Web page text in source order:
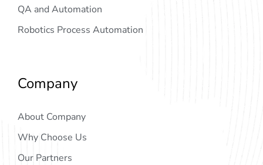
QA and Automation
Robotics Process Automation
Company
About Company
Why Choose Us
Our Partners